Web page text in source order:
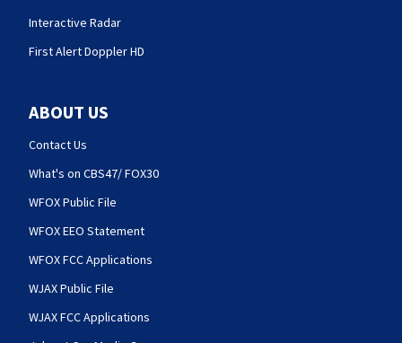
Interactive Radar
First Alert Doppler HD
ABOUT US
Contact Us
What's on CBS47/ FOX30
WFOX Public File
WFOX EEO Statement
WFOX FCC Applications
WJAX Public File
WJAX FCC Applications